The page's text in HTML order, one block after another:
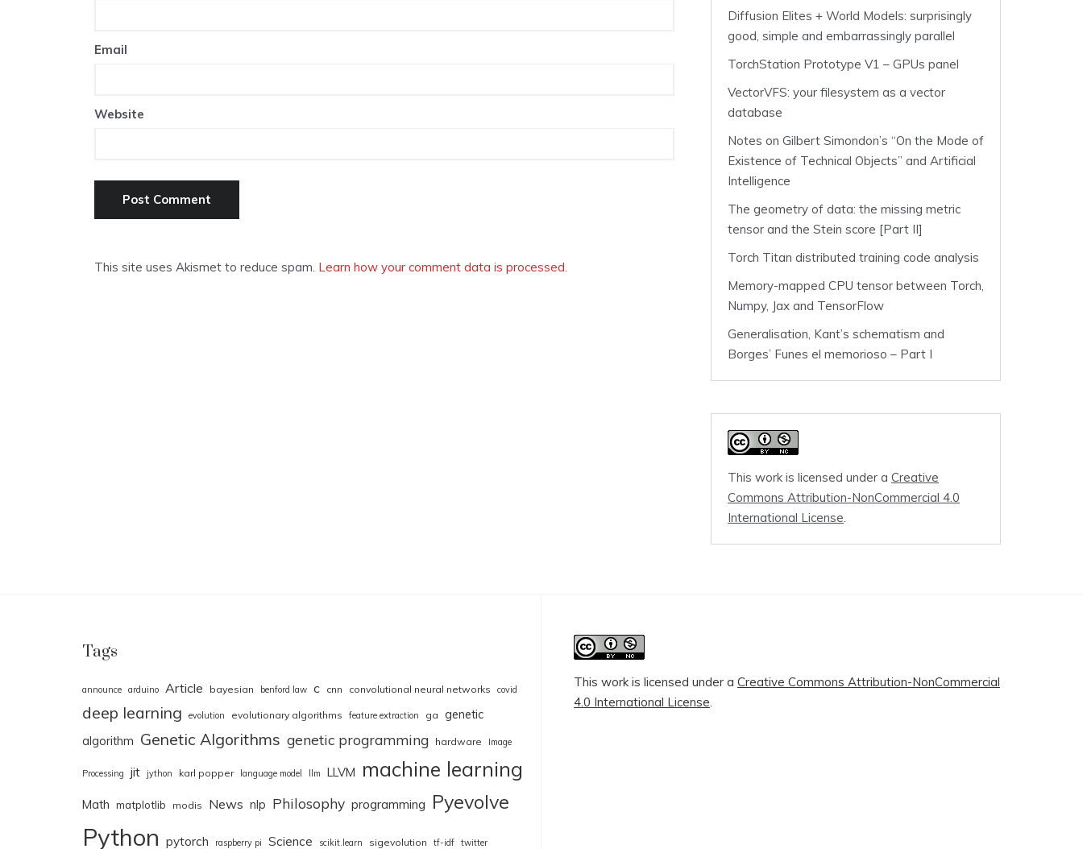
Email
Website
This site uses Akismet to reduce spam. Learn how your comment data is processed.
Diffusion Elites + World Models: surprisingly
good, simple and embarrassingly parallel
TorchStation Prototype V1 – GPUs panel
VectorVFS: your filesystem as a vector
database
Notes on Gilbert Simondon’s “On the Mode of
Existence of Technical Objects” and Artificial
Intelligence
The geometry of data: the missing metric
tensor and the Stein score [Part II]
Torch Titan distributed training code analysis
Memory-mapped CPU tensor between Torch,
Numpy, Jax and TensorFlow
Generalisation, Kant’s schematism and
Borges’ Funes el memorioso – Part I
This work is licensed under a Creative
Commons Attribution-NonCommercial 4.0
International License.
Tags
announce arduino Article bayesian benford law c cnn convolutional neural networks covid
deep learning evolution evolutionary algorithms feature extraction ga genetic
algorithm Genetic Algorithms genetic programming hardware Image
Processing jit jython karl popper language model llm LLVM machine learning
Math matplotlib modis News nlp Philosophy programming Pyevolve
Python pytorch raspberry pi Science scikit.learn sigevolution tf-idf twitter
This work is licensed under a Creative Commons Attribution-NonCommercial
4.0 International License.